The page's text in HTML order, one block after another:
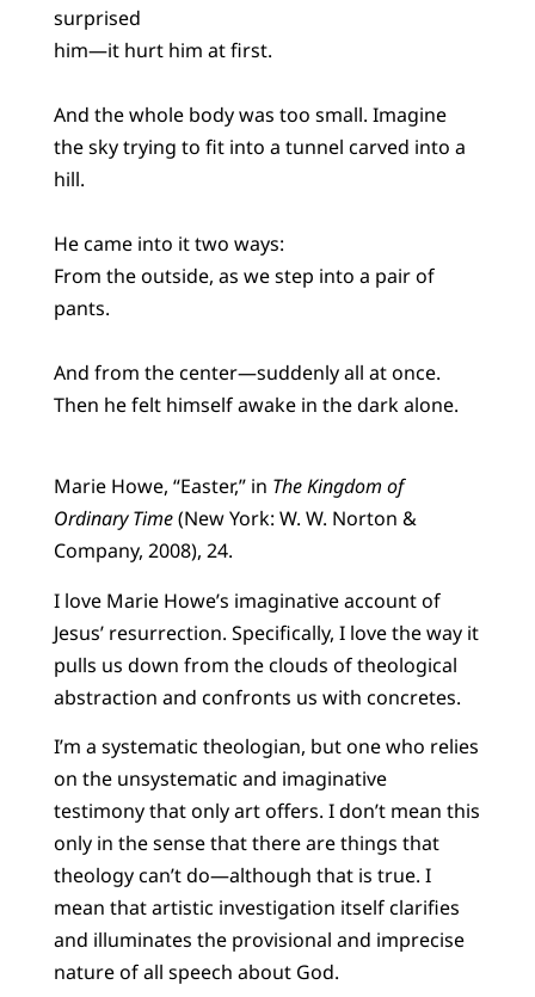
surprised
him—it hurt him at first.
And the whole body was too small. Imagine
the sky trying to fit into a tunnel carved into a
hill.
He came into it two ways:
From the outside, as we step into a pair of
pants.
And from the center—suddenly all at once.
Then he felt himself awake in the dark alone.
Marie Howe, “Easter,” in The Kingdom of
Ordinary Time(New York: W. W. Norton &
Company, 2008), 24.
I love Marie Howe’s imaginative account of
Jesus’ resurrection. Specifically, I love the way it
pulls us down from the clouds of theological
abstraction and confronts us with concretes.
I’m a systematic theologian, but one who relies
on the unsystematic and imaginative
testimony that only art offers. I don’t mean this
only in the sense that there are things that
theology can’t do—although that is true. I
mean that artistic investigation itself clarifies
and illuminates the provisional and imprecise
nature of all speech about God.